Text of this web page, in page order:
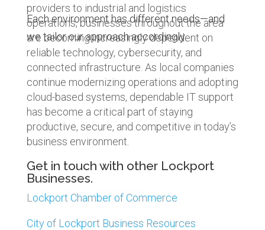
Each environment has different needs—and
we tailor our approach accordingly.
providers to industrial and logistics
operations, businesses throughout the area
are becoming increasingly dependent on
reliable technology, cybersecurity, and
connected infrastructure. As local companies
continue modernizing operations and adopting
cloud-based systems, dependable IT support
has become a critical part of staying
productive, secure, and competitive in today’s
business environment.
Get in touch with other Lockport
Businesses.
Lockport Chamber of Commerce
City of Lockport Business Resources